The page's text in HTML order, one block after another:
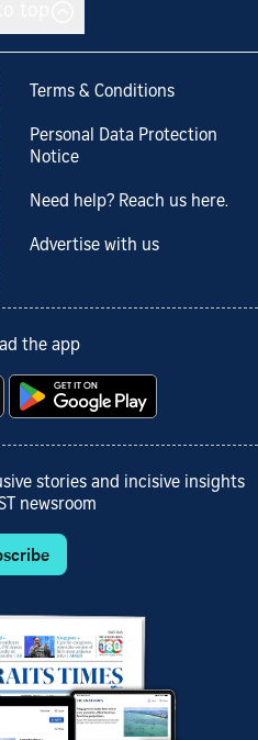
Terms & Conditions
Personal Data Protection
Notice
Need help? Reach us here.
Advertise with us
the app
stories and incisive insights
newsroom